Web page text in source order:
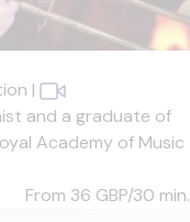
|
and a graduate of
Academy of Music
From 36 GBP/30 min.